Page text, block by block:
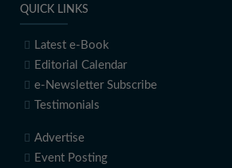
QUICK LINKS
Latest e-Book
Editorial Calendar
e-Newsletter Subscribe
Testimonials
Advertise
Event Posting